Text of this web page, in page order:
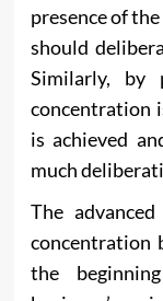
presence of
should
Similarly, by
concentration
is achieved
much
The
concentration
the